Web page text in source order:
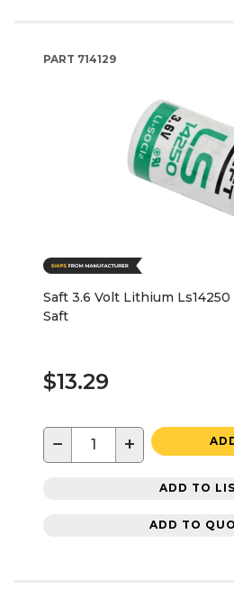
PART 714129
Saft 3.6 Volt Lithium
Saft
$13.29
− +
ADD TO
ADD TO